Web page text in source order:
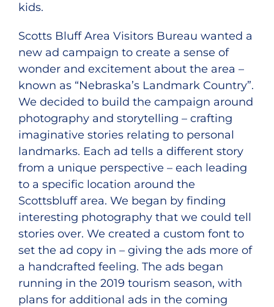
kids.
Scotts Bluff Area Visitors Bureau wanted a
new ad campaign to create a sense of
wonder and excitement about the area –
known as “Nebraska’s Landmark Country”.
We decided to build the campaign around
photography and storytelling – crafting
imaginative stories relating to personal
landmarks. Each ad tells a different story
from a unique perspective – each leading
to a specific location around the
Scottsbluff area. We began by finding
interesting photography that we could tell
stories over. We created a custom font to
set the ad copy in – giving the ads more of
a handcrafted feeling. The ads began
running in the 2019 tourism season, with
plans for additional ads in the coming